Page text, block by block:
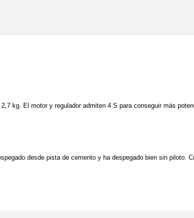
kg. El motor y regulador admiten 4 S para conseguir más
desde pista de cemento y ha despegado bien sin piloto.